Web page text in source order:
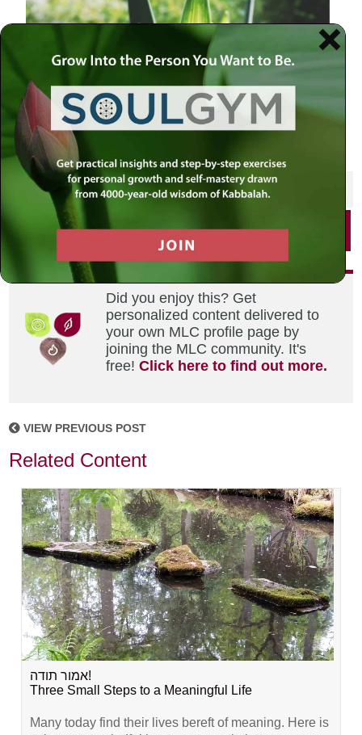
SHARE THIS POST
Did you enjoy this? Get
personalized content delivered to
your own MLC profile page by
joining the MLC community. It's
free!Click here to find out more.
VIEW PREVIOUS POST
Related Content
אמור תודה!
Three Small Steps to a Meaningful Life
Many today find their lives bereft of meaning. Here is